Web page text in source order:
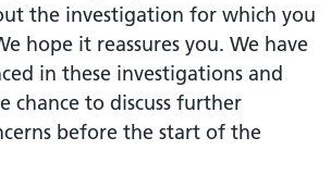
the investigation for which you
hope it reassures you. We have
in these investigations and
chance to discuss further
before the start of the